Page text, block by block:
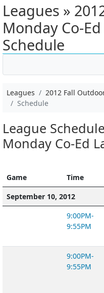
Leagues »
Monday Co-
Schedule
Leagues
2012 Fall
Schedule
League
Monday Co-Ed
Game Time
September 10, 2012
9:00PM-
9:55PM
9:00PM-
9:55PM